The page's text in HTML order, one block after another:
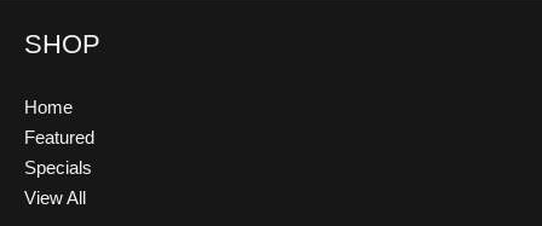
SHOP
Home
Featured
Specials
View All